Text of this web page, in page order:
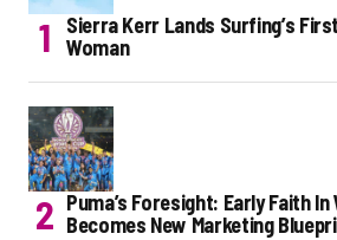
Sierra Kerr Lands Surfing’s
Woman
Puma’s Foresight: Early Faith In
Becomes New Marketing